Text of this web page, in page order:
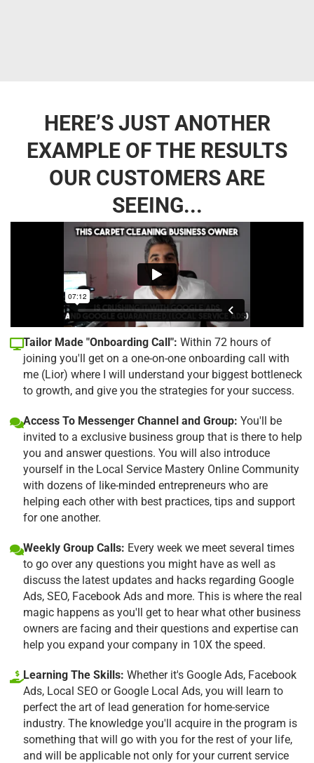
HERE’S JUST ANOTHER
EXAMPLE OF THE RESULTS
OUR CUSTOMERS ARE
SEEING...
Tailor Made "Onboarding Call": Within 72 hours of
joining you'll get on a one-on-one onboarding call with
me (Lior) where I will understand your biggest bottleneck
to growth, and give you the strategies for your success.
Access To Messenger Channel and Group: You'll be
invited to a exclusive business group that is there to help
you and answer questions. You will also introduce
yourself in the Local Service Mastery Online Community
with dozens of like-minded entrepreneurs who are
helping each other with best practices, tips and support
for one another.
Weekly Group Calls: Every week we meet several times
to go over any questions you might have as well as
discuss the latest updates and hacks regarding Google
Ads, SEO, Facebook Ads and more. This is where the real
magic happens as you'll get to hear what other business
owners are facing and their questions and expertise can
help you expand your company in 10X the speed.
Learning The Skills: Whether it's Google Ads, Facebook
Ads, Local SEO or Google Local Ads, you will learn to
perfect the art of lead generation for home-service
industry. The knowledge you'll acquire in the program is
something that will go with you for the rest of your life,
and will be applicable not only for your current service